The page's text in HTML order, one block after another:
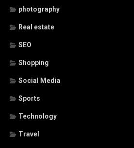
photography
Real estate
SEO
Shopping
Social Media
Sports
Technology
Travel